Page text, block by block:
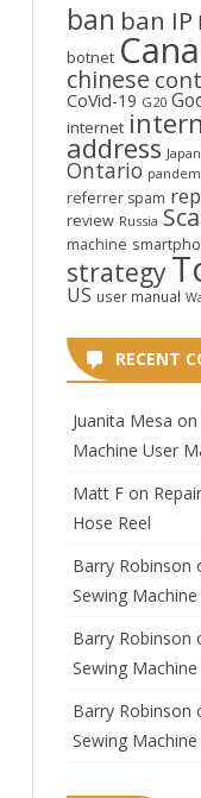
ban ban IP
botnet
chinese
CoVid-19 G20
internet
address Japan
Ontario
referrer spam
review Russia
machine
strategy
US user manual
RECENT
Juanita Mesa on
Machine User
Matt Fon
Hose Reel
Barry Robinson
Sewing
Barry Robinson
Sewing
Barry Robinson
Sewing